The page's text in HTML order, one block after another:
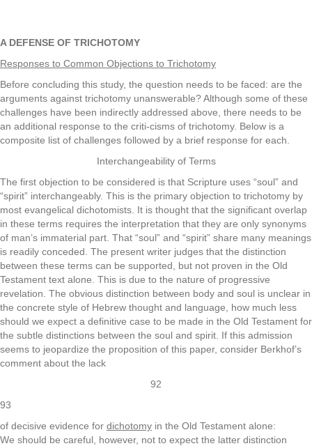
A DEFENSE OF TRICHOTOMY
Responses to Common Objections to Trichotomy
Before concluding this study, the question needs to be faced: are the
arguments against trichotomy unanswerable? Although some of these
challenges have been indirectly addressed above, there needs to be
an additional response to the criti-cisms of trichotomy. Below is a
composite list of challenges followed by a brief response for each.
Interchangeability of Terms
The first objection to be considered is that Scripture uses “soul” and
“spirit” interchangeably. This is the primary objection to trichotomy by
most evangelical dichotomists. It is thought that the significant overlap
in these terms requires the interpretation that they are only synonyms
of man’s immaterial part. That “soul” and “spirit” share many meanings
is readily conceded. The present writer judges that the distinction
between these terms can be supported, but not proven in the Old
Testament text alone. This is due to the nature of progressive
revelation. The obvious distinction between body and soul is unclear in
the concrete style of Hebrew thought and language, how much less
should we expect a definitive case to be made in the Old Testament for
the subtle distinctions between the soul and spirit. If this admission
seems to jeopardize the proposition of this paper, consider Berkhof’s
comment about the lack
92
93
of decisive evidence for dichotomy in the Old Testament alone:
We should be careful, however, not to expect the latter distinction